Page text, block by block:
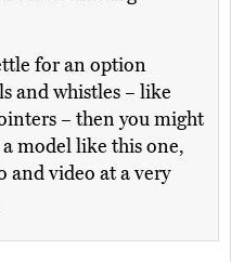
for an option
and whistles – like
– then you might
model like this one,
and video at a very